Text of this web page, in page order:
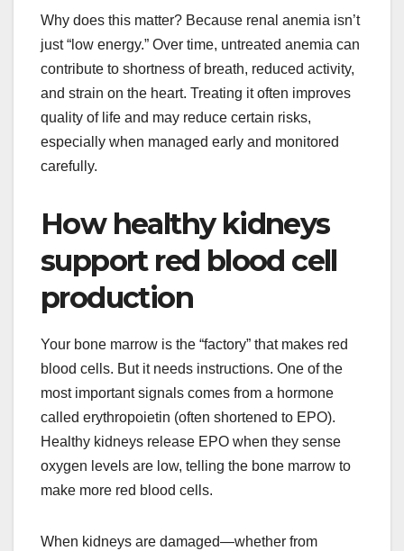
Why does this matter? Because renal anemia isn’t
just “low energy.” Over time, untreated anemia can
contribute to shortness of breath, reduced activity,
and strain on the heart. Treating it often improves
quality of life and may reduce certain risks,
especially when managed early and monitored
carefully.
How healthy kidneys
support red blood cell
production
Your bone marrow is the “factory” that makes red
blood cells. But it needs instructions. One of the
most important signals comes from a hormone
called erythropoietin (often shortened to EPO).
Healthy kidneys release EPO when they sense
oxygen levels are low, telling the bone marrow to
make more red blood cells.
When kidneys are damaged—whether from